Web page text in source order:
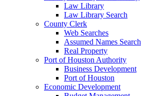
Law Library
Law Library Search
County Clerk
Web Searches
Assumed Names Search
Real Property
Port of Houston Authority
Business Development
Port of Houston
Economic Development